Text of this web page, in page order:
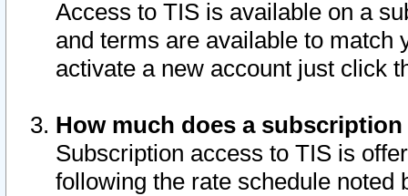
Access to TIS is available on a
and terms are available to match
activate a new account just click
How much does a
Subscription access to TIS is
following the rate schedule noted